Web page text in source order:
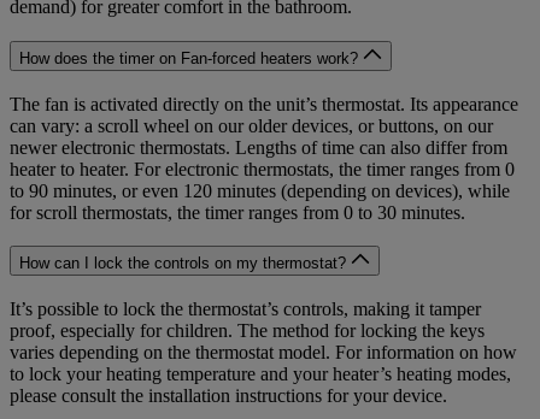
demand) for greater comfort in the bathroom.
How does the timer on Fan-forced heaters work?
The fan is activated directly on the unit’s thermostat. Its appearance
can vary: a scroll wheel on our older devices, or buttons, on our
newer electronic thermostats. Lengths of time can also differ from
heater to heater. For electronic thermostats, the timer ranges from 0
to 90 minutes, or even 120 minutes (depending on devices), while
for scroll thermostats, the timer ranges from 0 to 30 minutes.
How can I lock the controls on my thermostat?
It’s possible to lock the thermostat’s controls, making it tamper
proof, especially for children. The method for locking the keys
varies depending on the thermostat model. For information on how
to lock your heating temperature and your heater’s heating modes,
please consult the installation instructions for your device.